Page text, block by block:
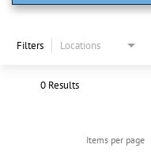
Filters Locations
0 Results
Items per page